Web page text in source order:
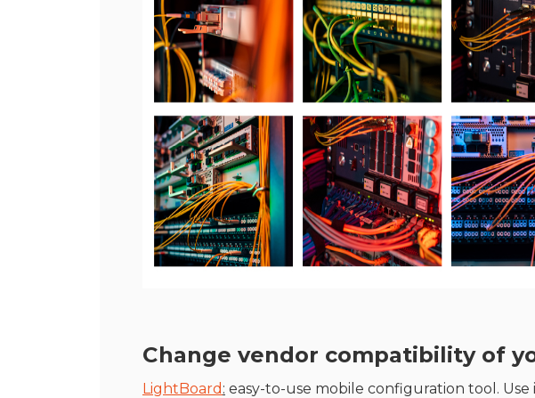
Change vendor compatibility of
LightBoard : easy-to-use mobile configuration tool. Use